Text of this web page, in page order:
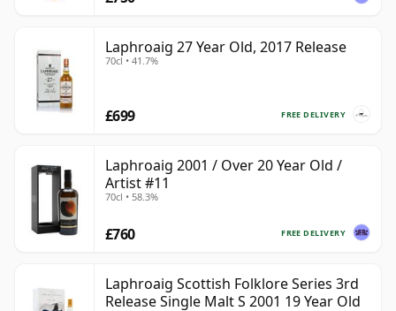
Laphroaig 27 Year Old, 2017 Release
70cl • 41.7%
FREE DELIVERY
£699
Laphroaig 2001 / Over 20 Year Old /
Artist #11
70cl • 58.3%
FREE DELIVERY
£760
Laphroaig Scottish Folklore Series 3rd
Release Single Malt S 2001 19 Year Old